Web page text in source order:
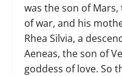
was the son of Mars,
of war, and his
Rhea Silvia, a
Aeneas, the son of
goddess of love. So